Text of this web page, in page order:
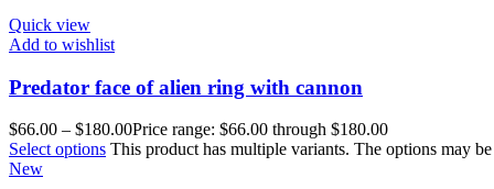
Quick view
Add to wishlist
Predator face of alien ring with cannon
$66.00 – $180.00Price range: $66.00 through $180.00
Select options This product has multiple variants. The options may
New